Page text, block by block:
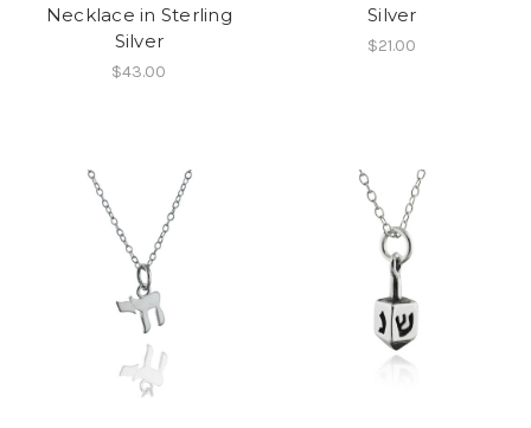
Necklace in Sterling
Silver
$43.00
Silver
$21.00